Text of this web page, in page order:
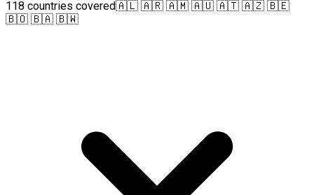
118 countries covered🇦🇱 🇦🇷 🇦🇲 🇦🇺 🇦🇹 🇦🇿 🇧🇪
🇧🇴 🇧🇦 🇧🇼